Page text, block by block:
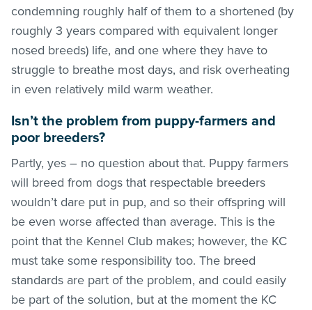
condemning roughly half of them to a shortened (by
roughly 3 years compared with equivalent longer
nosed breeds) life, and one where they have to
struggle to breathe most days, and risk overheating
in even relatively mild warm weather.
Isn’t the problem from puppy-farmers and
poor breeders?
Partly, yes – no question about that. Puppy farmers
will breed from dogs that respectable breeders
wouldn’t dare put in pup, and so their offspring will
be even worse affected than average. This is the
point that the Kennel Club makes; however, the KC
must take some responsibility too. The breed
standards are part of the problem, and could easily
be part of the solution, but at the moment the KC